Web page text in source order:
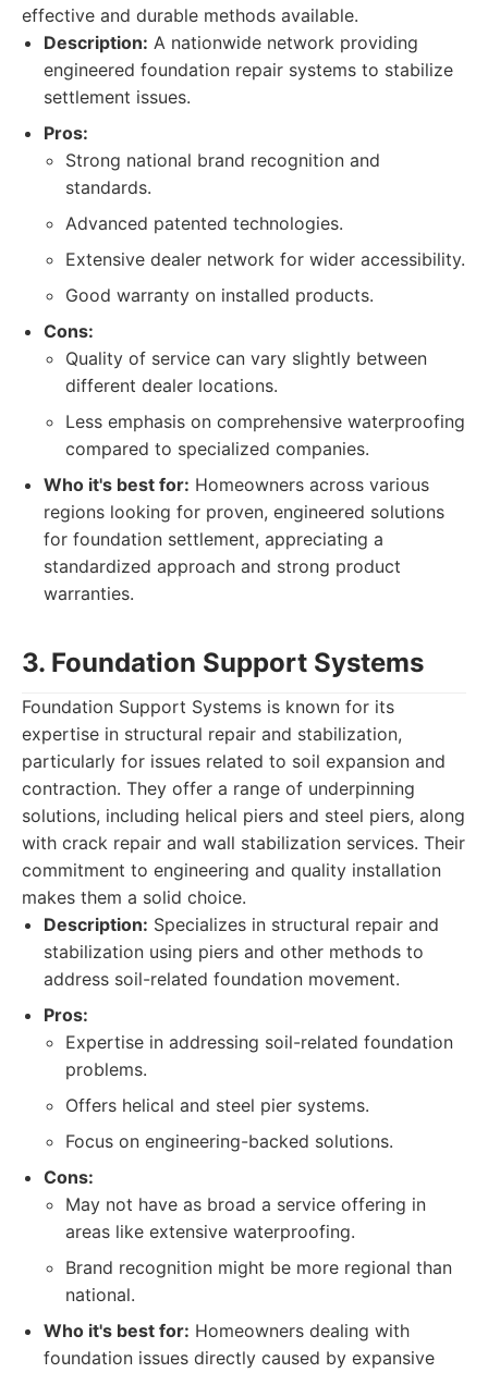
effective and durable methods available.
Description: A nationwide network providing
engineered foundation repair systems to stabilize
settlement issues.
Pros:
Strong national brand recognition and
standards.
Advanced patented technologies.
Extensive dealer network for wider accessibility.
Good warranty on installed products.
Cons:
Quality of service can vary slightly between
different dealer locations.
Less emphasis on comprehensive waterproofing
compared to specialized companies.
Who it's best for: Homeowners across various
regions looking for proven, engineered solutions
for foundation settlement, appreciating a
standardized approach and strong product
warranties.
3. Foundation Support Systems
Foundation Support Systems is known for its
expertise in structural repair and stabilization,
particularly for issues related to soil expansion and
contraction. They offer a range of underpinning
solutions, including helical piers and steel piers, along
with crack repair and wall stabilization services. Their
commitment to engineering and quality installation
makes them a solid choice.
Description: Specializes in structural repair and
stabilization using piers and other methods to
address soil-related foundation movement.
Pros:
Expertise in addressing soil-related foundation
problems.
Offers helical and steel pier systems.
Focus on engineering-backed solutions.
Cons:
May not have as broad a service offering in
areas like extensive waterproofing.
Brand recognition might be more regional than
national.
Who it's best for: Homeowners dealing with
foundation issues directly caused by expansive